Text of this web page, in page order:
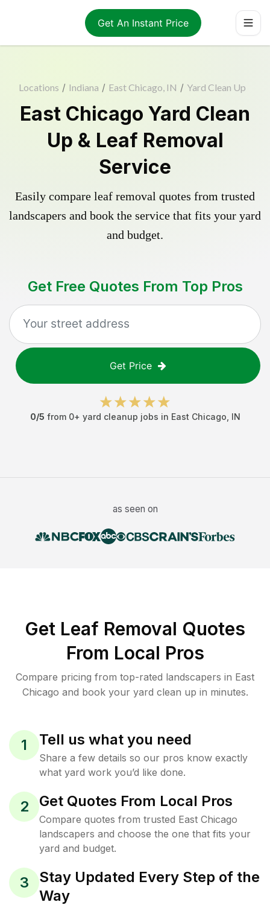
Get An Instant Price
Locations / Indiana / East Chicago, IN / Yard Clean Up
East Chicago Yard Clean
Up & Leaf Removal
Service
Easily compare leaf removal quotes from trusted
landscapers and book the service that fits your yard
and budget.
Get Free Quotes From Top Pros
Get Price
0/5 from 0+ yard cleanup jobs in East Chicago IN
as seen on
Get Leaf Removal Quotes
From Local Pros
Compare pricing from top-rated landscapers in East
Chicago and book your yard clean up in minutes.
1 Tell us what you need
Share a few details so our pros know exactly
what yard work you’d like done.
2 Get Quotes From Local Pros
Compare quotes from trusted East Chicago
landscapers and choose the one that fits your
yard and budget.
3
Stay Updated Every Step of the
Way